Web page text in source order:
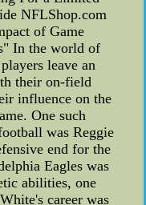
NFLShop.com
of Game
In the world of
leave an
their on-field
influence on the
One such
was Reggie
end for the
Eagles was
abilities, one
career was